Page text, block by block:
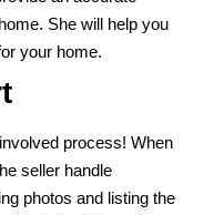
She will help you
your home.
process! When
seller handle
photos and listing the